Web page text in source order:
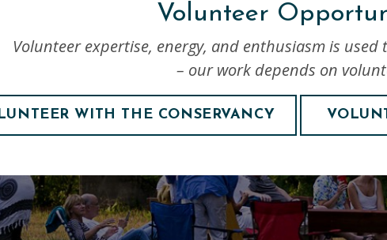
Volunteer
Volunteer expertise, energy, and enthusiasm is
– our work depends on
WITH THE CONSERVANCY